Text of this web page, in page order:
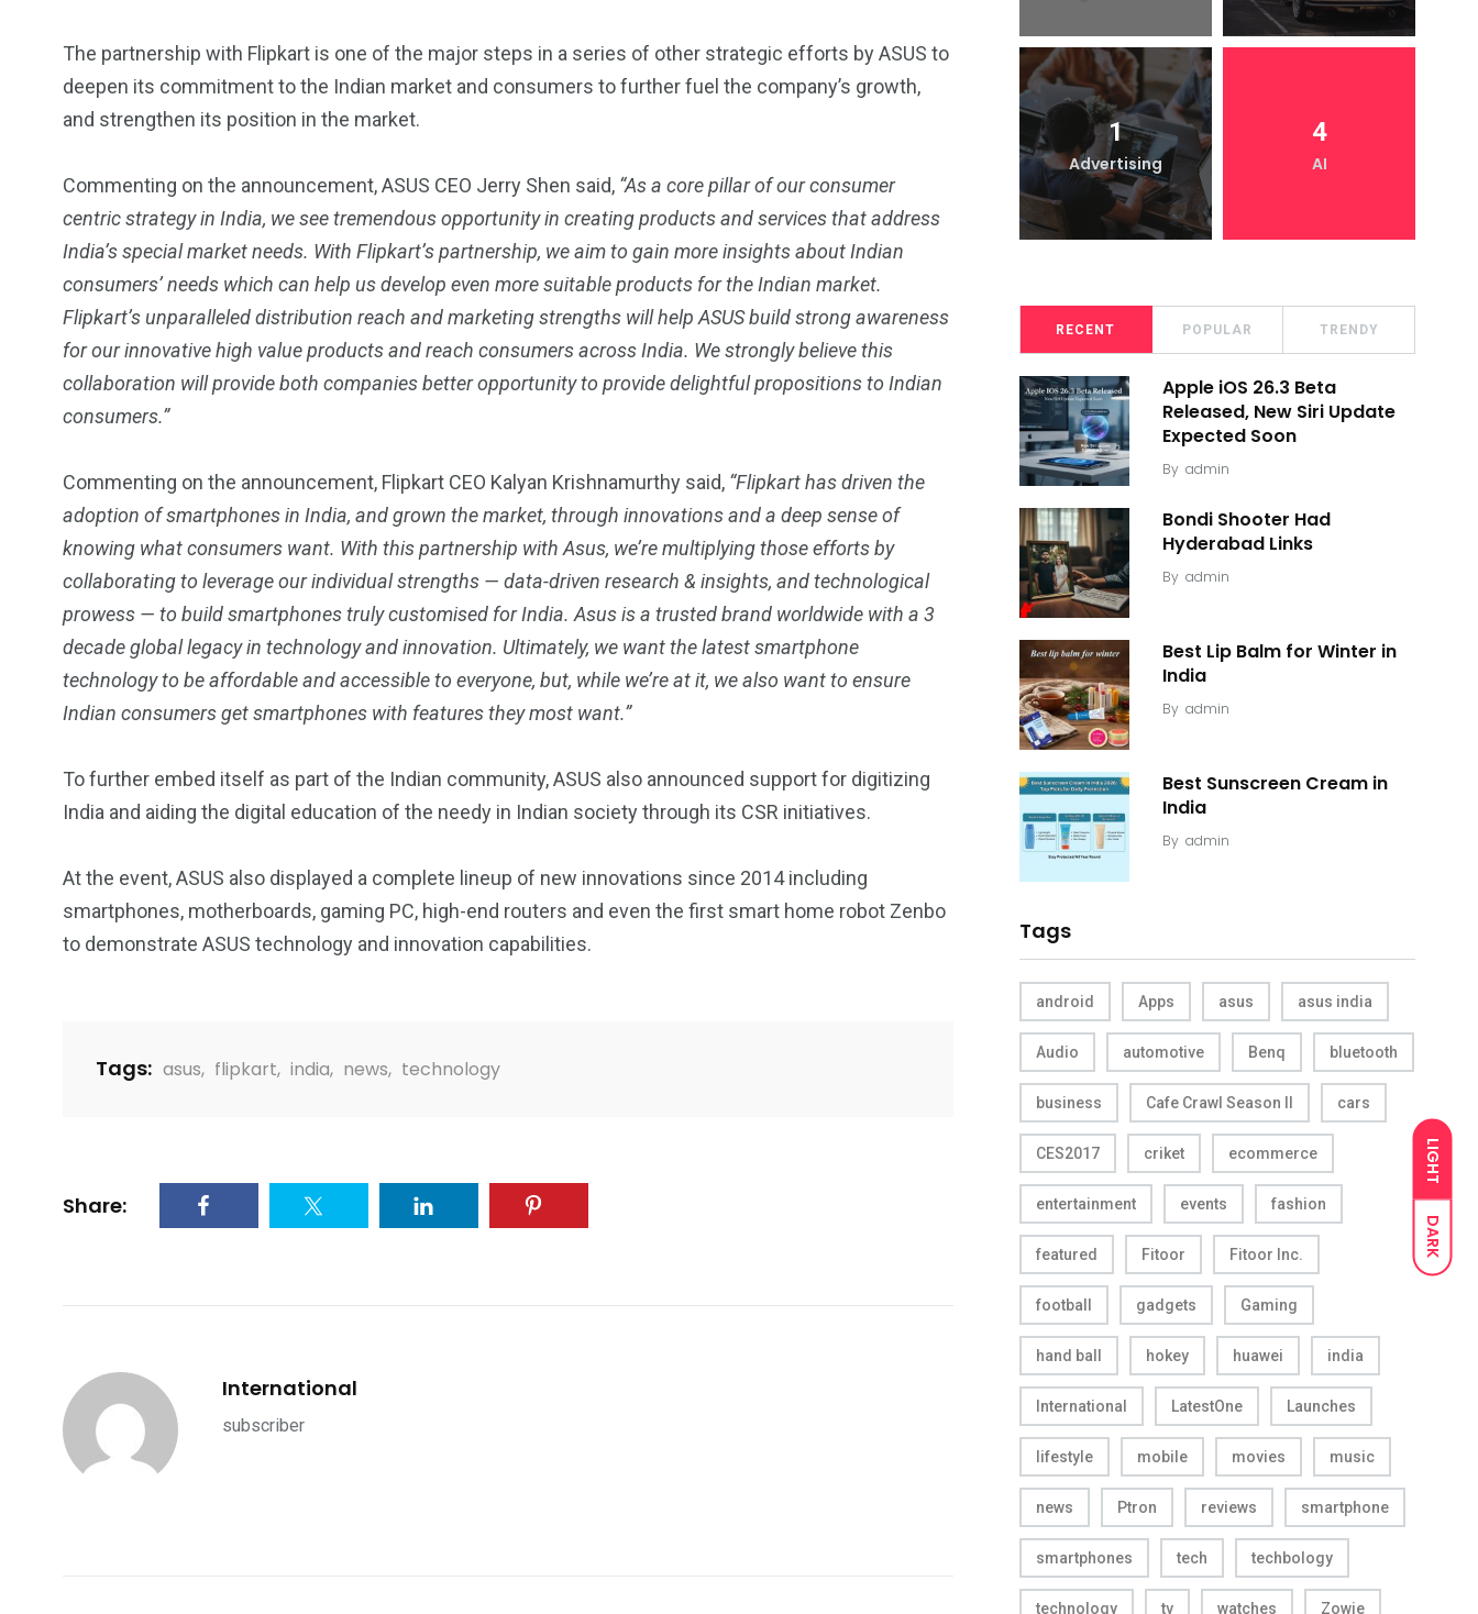
LIGHT
DARK
The partnership with Flipkart is one of the major steps in a series of other strategic efforts by ASUS to
deepen its commitment to the Indian market and consumers to further fuel the company’s growth,
and strengthen its position in the market.
Commenting on the announcement, ASUS CEO Jerry Shen said, “As a core pillar of our consumer
centric strategy in India, we see tremendous opportunity in creating products and services that address
India’s special market needs. With Flipkart’s partnership, we aim to gain more insights about Indian
consumers’ needs which can help us develop even more suitable products for the Indian market.
Flipkart’s unparalleled distribution reach and marketing strengths will help ASUS build strong awareness
for our innovative high value products and reach consumers across India. We strongly believe this
collaboration will provide both companies better opportunity to provide delightful propositions to Indian
consumers.”
Commenting on the announcement, Flipkart CEO Kalyan Krishnamurthy said, “Flipkart has driven the
adoption of smartphones in India, and grown the market, through innovations and a deep sense of
knowing what consumers want. With this partnership with Asus, we’re multiplying those efforts by
collaborating to leverage our individual strengths — data-driven research & insights, and technological
prowess — to build smartphones truly customised for India. Asus is a trusted brand worldwide with a 3
decade global legacy in technology and innovation. Ultimately, we want the latest smartphone
technology to be affordable and accessible to everyone, but, while we’re at it, we also want to ensure
Indian consumers get smartphones with features they most want.”
To further embed itself as part of the Indian community, ASUS also announced support for digitizing
India and aiding the digital education of the needy in Indian society through its CSR initiatives.
At the event, ASUS also displayed a complete lineup of new innovations since 2014 including
smartphones, motherboards, gaming PC, high-end routers and even the first smart home robot Zenbo
to demonstrate ASUS technology and innovation capabilities.
Tags: asus, flipkart, india, news, technology
Share:
International
subscriber
1 1
Advertising
4
AI
RECENT POPULAR TRENDY
Apple iOS 26.3 Beta
Released, New Siri Update
Expected Soon
By admin
Bondi Shooter Had
Hyderabad Links
By admin
Best Lip Balm for Winter in
India
By admin
Best Sunscreen Cream in
India
By admin
Tags
android Apps asus asus india
Audio automotive Benq bluetooth
business Cafe Crawl Season II cars
CES2017 criket ecommerce
entertainment events fashion
featured Fitoor Fitoor Inc.
football gadgets Gaming
hand ball hokey huawei india
International LatestOne Launches
lifestyle mobile movies music
news Ptron reviews smartphone
smartphones tech techbology
technology tv watches Zowie